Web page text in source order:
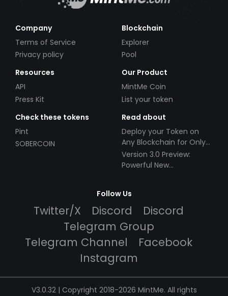
Company
Terms of Service
Privacy policy
Blockchain
Explorer
Pool
Resources
API
Press Kit
Our Product
MintMe Coin
List your token
Check these tokens
Pint
SOBERCOIN
Read about
Deploy your Token on
Any Blockchain for Only
$49!
Version 3.0 Preview:
Powerful New
Follow Us
Twitter/X Discord
Discord
Telegram Group
Telegram Channel
Facebook
Instagram
V3.0.32 | Copyright 2018-2026 MintMe. All rights